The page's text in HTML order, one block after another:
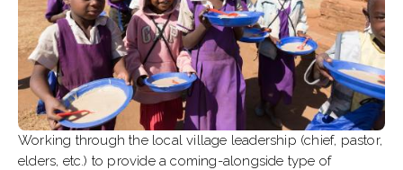
Working through the local village leadership (chief, pastor,
elders, etc.) to provide a coming-alongside type of